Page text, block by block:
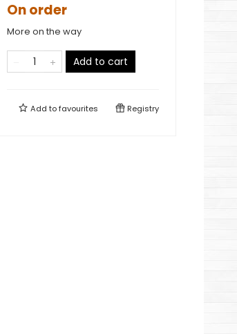
On order
More on the way
Add to cart
Add tofavourites Registry